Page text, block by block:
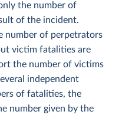
the number of
of the incident.
number of perpetrators
victim fatalities are
the number of victims
independent
of fatalities, the
number given by the